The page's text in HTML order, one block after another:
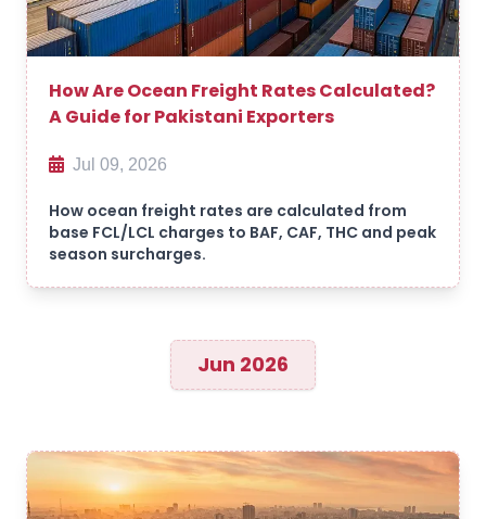
How Are Ocean Freight Rates Calculated?
A Guide for Pakistani Exporters
Jul 09, 2026
How ocean freight rates are calculated from
base FCL/LCL charges to BAF, CAF, THC and peak
season surcharges.
Jun 2026